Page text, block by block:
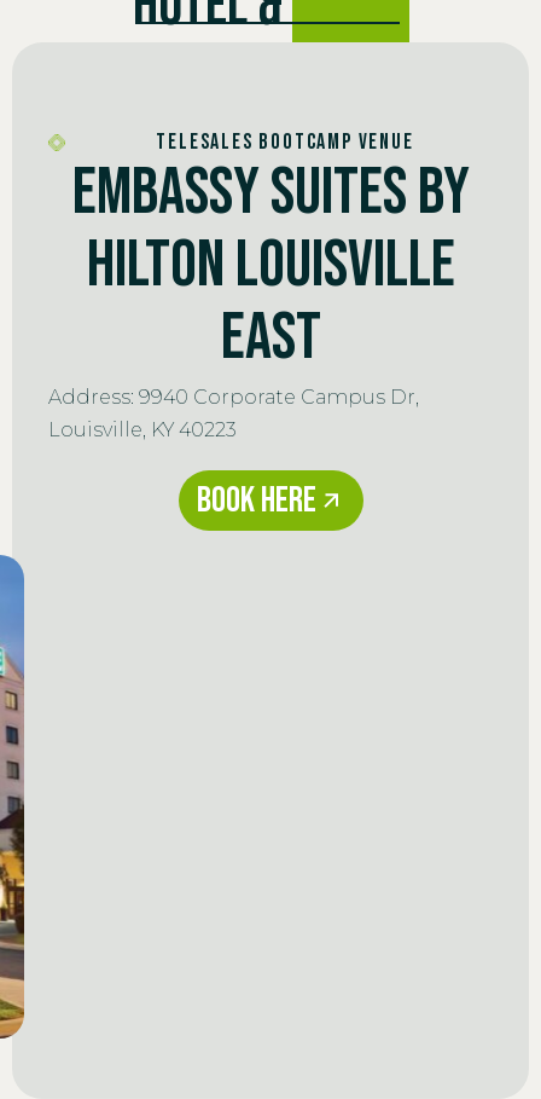
TELESALES BOOTCAMP VENUE
Embassy Suites by
Hilton Louisville
East
Address: 9940 Corporate Campus Dr,
Louisville, KY 40223
Book Here